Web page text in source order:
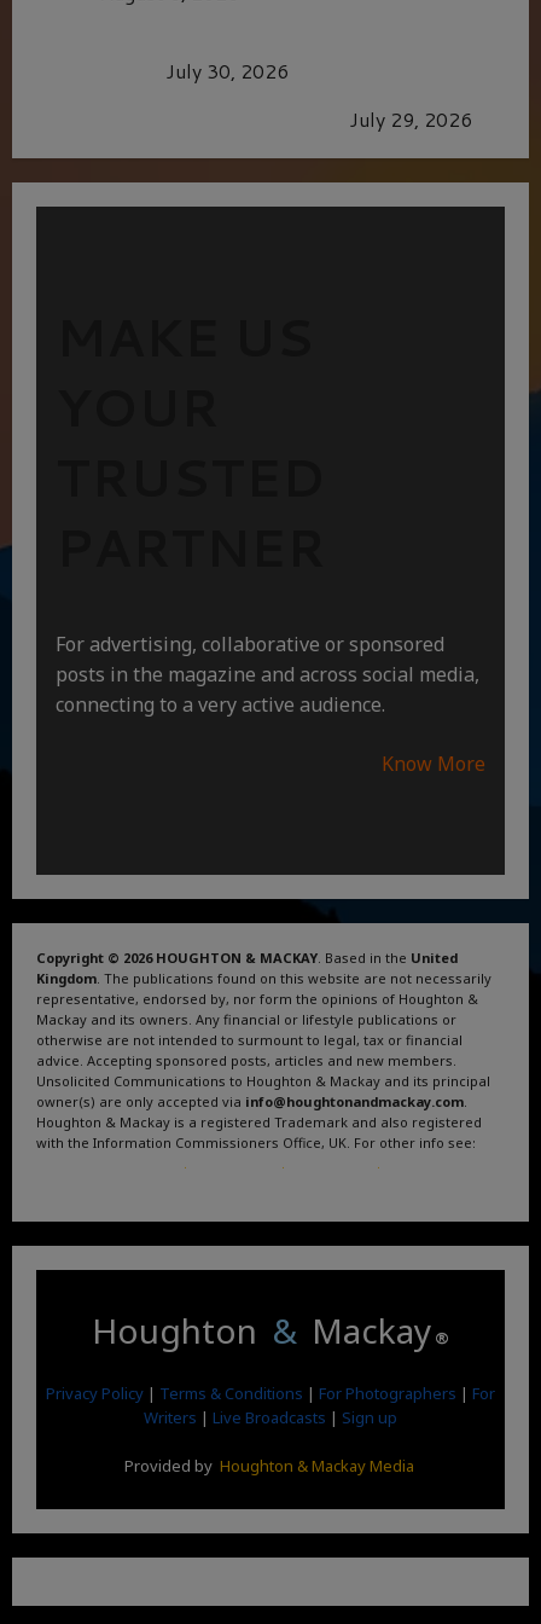
July 30, 2026
July 29, 2026
For advertising, collaborative or sponsored
posts in the magazine and across social media,
connecting to a very active audience.
Know More
Copyright © 2026 HOUGHTON & MACKAY. Based in the United
Kingdom. The publications found on this website are not necessarily
representative, endorsed by, nor form the opinions of Houghton &
Mackay and its owners. Any financial or lifestyle publications or
otherwise are not intended to surmount to legal, tax or financial
advice. Accepting sponsored posts, articles and new members.
Unsolicited Communications to Houghton & Mackay and its principal
owner(s) are only accepted via info@houghtonandmackay.com.
Houghton & Mackay is a registered Trademark and also registered
with the Information Commissioners Office, UK. For other info see:
. . .
Houghton & Mackay ®
Privacy Policy | Terms & Conditions | For Photographers | For
Writers | Live Broadcasts | Sign up
Provided by Houghton & Mackay Media